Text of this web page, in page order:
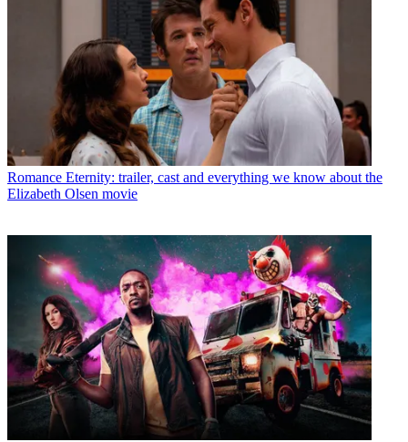
Romance Eternity: trailer, cast and everything we know about the
Elizabeth Olsen movie